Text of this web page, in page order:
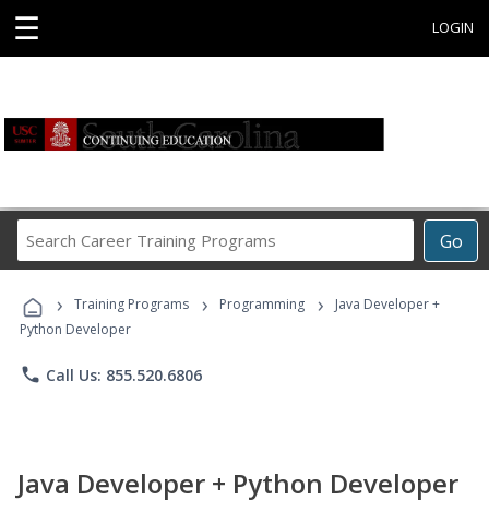
☰ LOGIN
Go
Career
Programs
› Training Programs › Programming ›
Java Developer +
Python Developer
phone Call Us: 855.520.6806
Java Developer + Python Developer